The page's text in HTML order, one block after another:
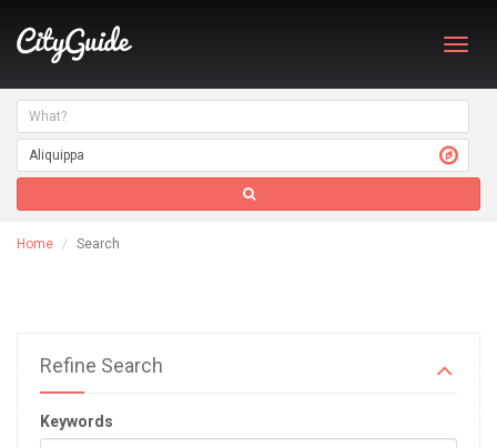
Home Search
Refine Search
Keywords